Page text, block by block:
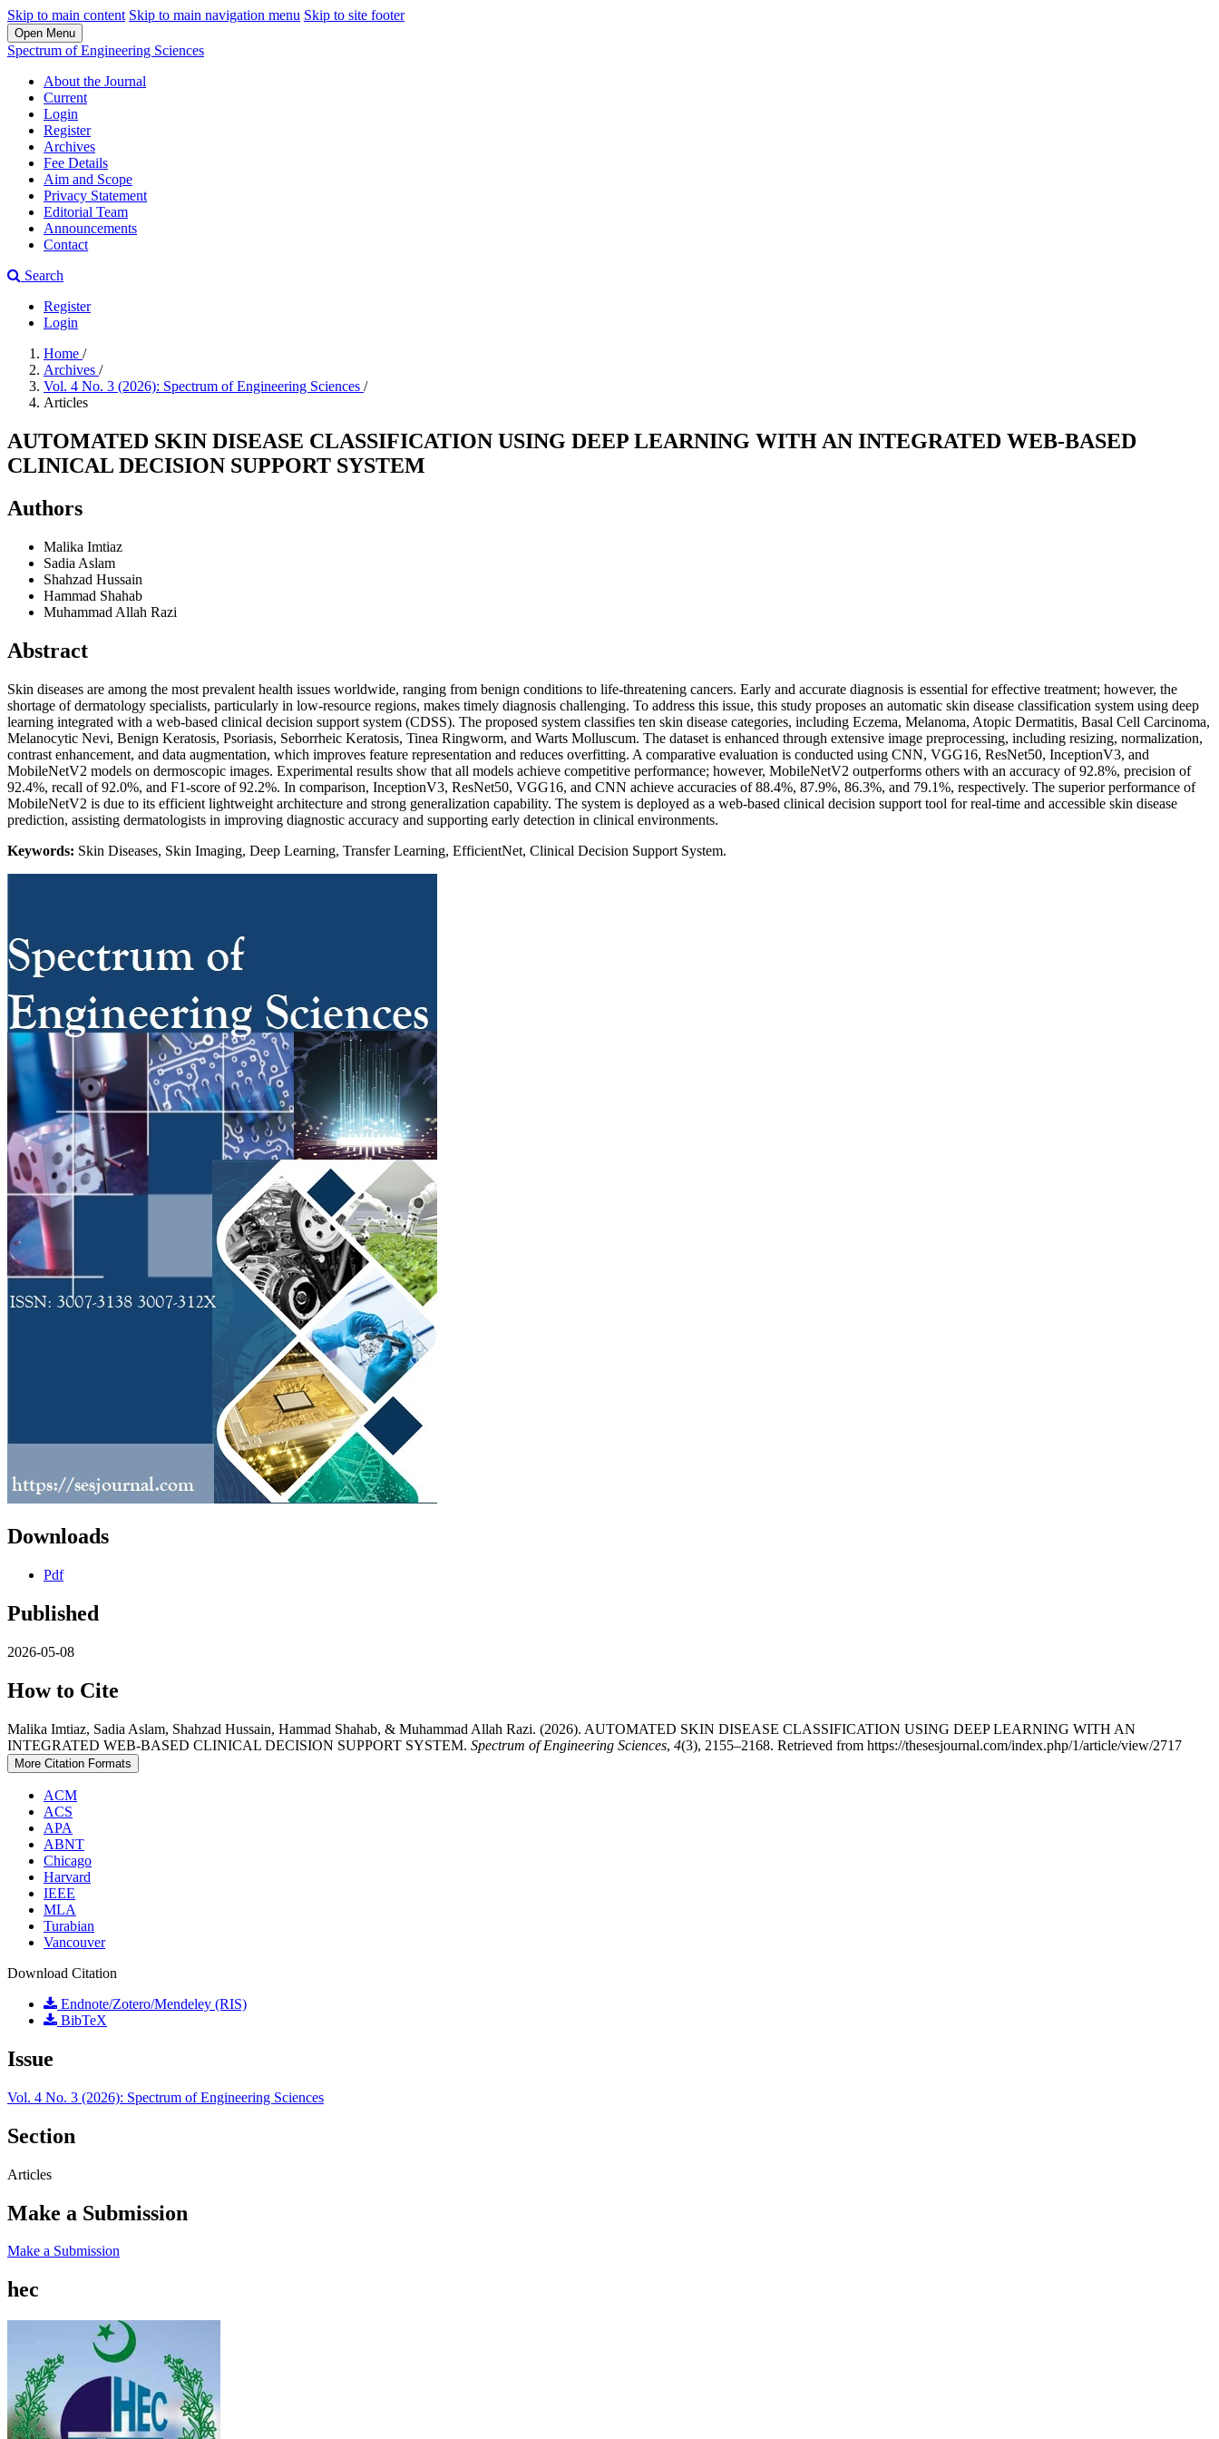
Skip to main content Skip to main navigation menu Skip to site footer
Open Menu
Spectrum of Engineering Sciences
About the Journal
Current
Login
Register
Archives
Fee Details
Aim and Scope
Privacy Statement
Editorial Team
Announcements
Contact
Search
Register
Login
Home /
Archives /
Vol. 4 No. 3 (2026): Spectrum of Engineering Sciences /
Articles
AUTOMATED SKIN DISEASE CLASSIFICATION USING DEEP LEARNING WITH AN INTEGRATED WEB-BASED
CLINICAL DECISION SUPPORT SYSTEM
Authors
Malika Imtiaz
Sadia Aslam
Shahzad Hussain
Hammad Shahab
Muhammad Allah Razi
Abstract
Skin diseases are among the most prevalent health issues worldwide, ranging from benign conditions to life-threatening cancers. Early and accurate diagnosis is essential for effective treatment; however, the
shortage of dermatology specialists, particularly in low-resource regions, makes timely diagnosis challenging. To address this issue, this study proposes an automatic skin disease classification system using deep
learning integrated with a web-based clinical decision support system (CDSS). The proposed system classifies ten skin disease categories, including Eczema, Melanoma, Atopic Dermatitis, Basal Cell Carcinoma,
Melanocytic Nevi, Benign Keratosis, Psoriasis, Seborrheic Keratosis, Tinea Ringworm, and Warts Molluscum. The dataset is enhanced through extensive image preprocessing, including resizing, normalization,
contrast enhancement, and data augmentation, which improves feature representation and reduces overfitting. A comparative evaluation is conducted using CNN, VGG16, ResNet50, InceptionV3, and
MobileNetV2 models on dermoscopic images. Experimental results show that all models achieve competitive performance; however, MobileNetV2 outperforms others with an accuracy of 92.8%, precision of
92.4%, recall of 92.0%, and F1-score of 92.2%. In comparison, InceptionV3, ResNet50, VGG16, and CNN achieve accuracies of 88.4%, 87.9%, 86.3%, and 79.1%, respectively. The superior performance of
MobileNetV2 is due to its efficient lightweight architecture and strong generalization capability. The system is deployed as a web-based clinical decision support tool for real-time and accessible skin disease
prediction, assisting dermatologists in improving diagnostic accuracy and supporting early detection in clinical environments.
Keywords: Skin Diseases, Skin Imaging, Deep Learning, Transfer Learning, EfficientNet, Clinical Decision Support System.
Downloads
Pdf
Published
2026-05-08
How to Cite
Malika Imtiaz, Sadia Aslam, Shahzad Hussain, Hammad Shahab, & Muhammad Allah Razi. (2026). AUTOMATED SKIN DISEASE CLASSIFICATION USING DEEP LEARNING WITH AN
INTEGRATED WEB-BASED CLINICAL DECISION SUPPORT SYSTEM. Spectrum of Engineering Sciences, 4(3), 2155–2168. Retrieved from https://thesesjournal.com/index.php/1/article/view/2717
More Citation Formats
ACM
ACS
APA
ABNT
Chicago
Harvard
IEEE
MLA
Turabian
Vancouver
Download Citation
Endnote/Zotero/Mendeley (RIS)
BibTeX
Issue
Vol. 4 No. 3 (2026): Spectrum of Engineering Sciences
Section
Articles
Make a Submission
Make a Submission
hec